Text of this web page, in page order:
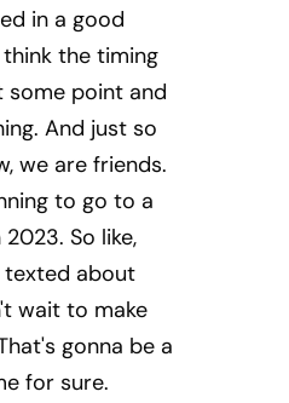
in a good
the timing
point and
And just so
we are friends.
to go to a
So like,
texted about
wait to make
gonna be a
for sure.